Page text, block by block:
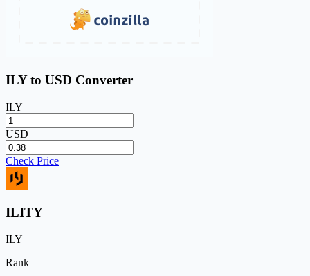
ILY to USD Converter
ILY
USD
Check Price
ILITY
ILY
Rank